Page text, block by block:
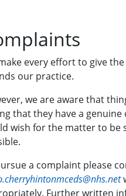
every effort to give
our practice.
we are aware that
that they have a
wish for the matter to be
a complaint please
Further written